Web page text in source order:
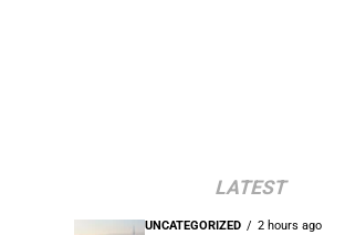
LATEST
UNCATEGORIZED 2 hours ago